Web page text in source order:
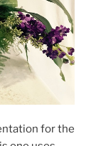
for the